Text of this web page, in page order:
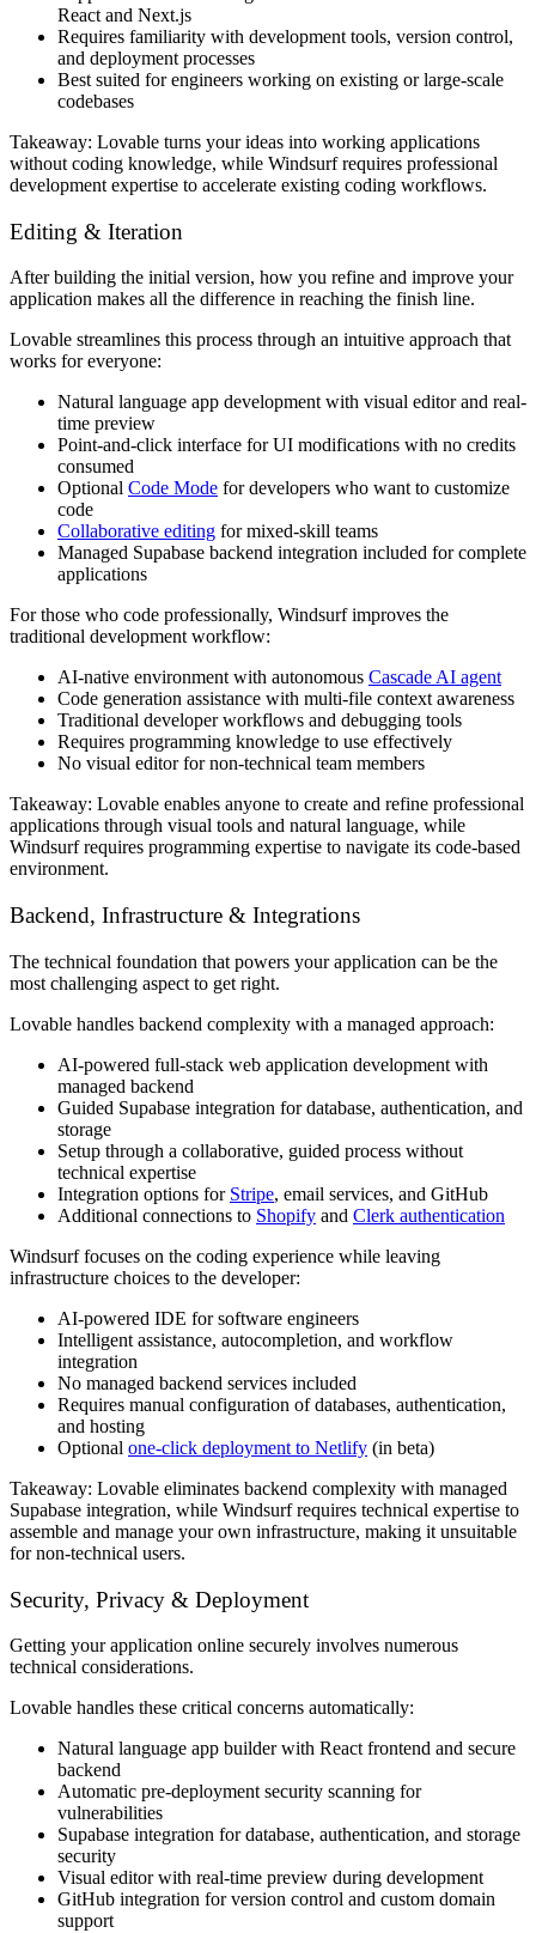
React and Next.js
Requires familiarity with development tools, version control,
and deployment processes
Best suited for engineers working on existing or large-scale
codebases
Takeaway: Lovable turns your ideas into working applications
without coding knowledge, while Windsurf requires professional
development expertise to accelerate existing coding workflows.
Editing & Iteration
After building the initial version, how you refine and improve your
application makes all the difference in reaching the finish line.
Lovable streamlines this process through an intuitive approach that
works for everyone:
Natural language app development with visual editor and real-
time preview
Point-and-click interface for UI modifications with no credits
consumed
Optional Code Mode for developers who want to customize
code
Collaborative editing for mixed-skill teams
Managed Supabase backend integration included for complete
applications
For those who code professionally, Windsurf improves the
traditional development workflow:
AI-native environment with autonomous Cascade AI agent
Code generation assistance with multi-file context awareness
Traditional developer workflows and debugging tools
Requires programming knowledge to use effectively
No visual editor for non-technical team members
Takeaway: Lovable enables anyone to create and refine professional
applications through visual tools and natural language, while
Windsurf requires programming expertise to navigate its code-based
environment.
Backend, Infrastructure & Integrations
The technical foundation that powers your application can be the
most challenging aspect to get right.
Lovable handles backend complexity with a managed approach:
AI-powered full-stack web application development with
managed backend
Guided Supabase integration for database, authentication, and
storage
Setup through a collaborative, guided process without
technical expertise
Integration options for Stripe, email services, and GitHub
Additional connections to Shopify and Clerk authentication
Windsurf focuses on the coding experience while leaving
infrastructure choices to the developer:
AI-powered IDE for software engineers
Intelligent assistance, autocompletion, and workflow
integration
No managed backend services included
Requires manual configuration of databases, authentication,
and hosting
Optional one-click deployment to Netlify (in beta)
Takeaway: Lovable eliminates backend complexity with managed
Supabase integration, while Windsurf requires technical expertise to
assemble and manage your own infrastructure, making it unsuitable
for non-technical users.
Security, Privacy & Deployment
Getting your application online securely involves numerous
technical considerations.
Lovable handles these critical concerns automatically:
Natural language app builder with React frontend and secure
backend
Automatic pre-deployment security scanning for
vulnerabilities
Supabase integration for database, authentication, and storage
security
Visual editor with real-time preview during development
GitHub integration for version control and custom domain
support